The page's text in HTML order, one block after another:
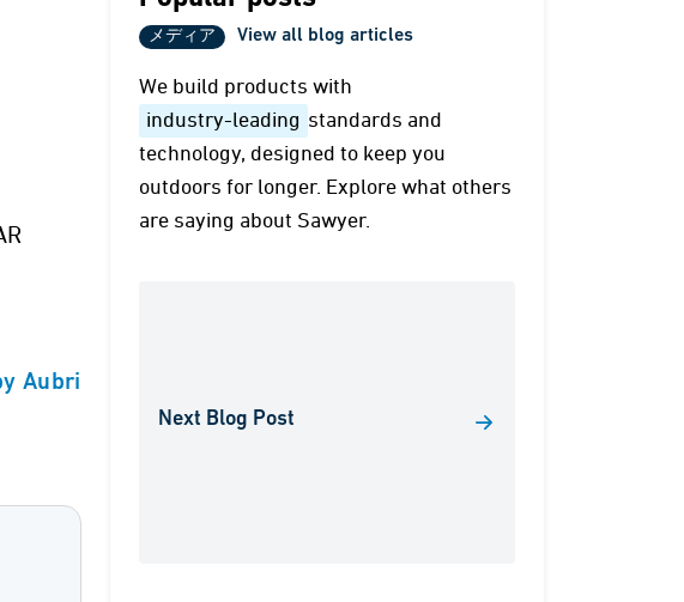
Aubri
メディア View all blog articles
We build products with
industry-leading standards and
technology, designed to keep you
outdoors for longer. Explore what others
are saying about Sawyer.
Next Blog Post